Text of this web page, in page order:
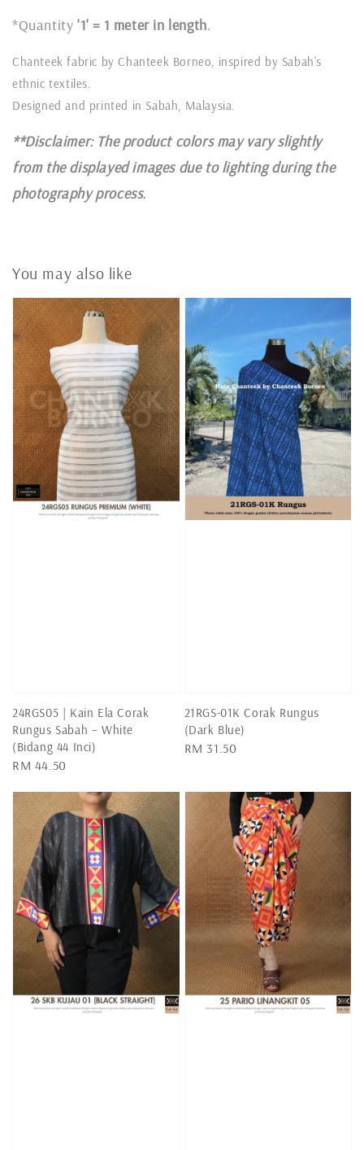
*Quantity '1' = 1 meter in length.
Chanteek fabric by Chanteek Borneo, inspired by Sabah’s
ethnic textiles.
Designed and printed in Sabah, Malaysia.
**Disclaimer: The product colors may vary slightly
from the displayed images due to lighting during the
photography process.
You may also like
24RGS05 | Kain Ela Corak
Rungus Sabah – White
(Bidang 44 Inci)
Regular
RM 44.50
21RGS-01K Corak Rungus
(Dark Blue)
Regular
RM 31.50